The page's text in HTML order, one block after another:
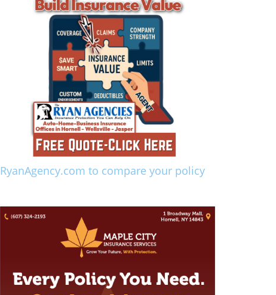
RyanAgency.com to compare your policy